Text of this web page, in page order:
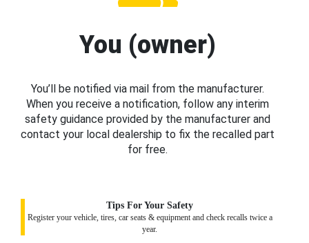
You (owner)
You’ll be notified via mail from the manufacturer.
When you receive a notification, follow any interim
safety guidance provided by the manufacturer and
contact your local dealership to fix the recalled part
for free.
Tips For Your Safety
Register your vehicle, tires, car seats & equipment and check recalls twice a
year.